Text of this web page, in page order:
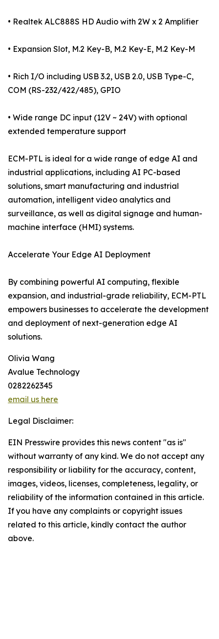
• Realtek ALC888S HD Audio with 2W x 2 Amplifier
• Expansion Slot, M.2 Key-B, M.2 Key-E, M.2 Key-M
• Rich I/O including USB 3.2, USB 2.0, USB Type-C,
COM (RS-232/422/485), GPIO
• Wide range DC input (12V ~ 24V) with optional
extended temperature support
ECM-PTL is ideal for a wide range of edge AI and
industrial applications, including AI PC-based
solutions, smart manufacturing and industrial
automation, intelligent video analytics and
surveillance, as well as digital signage and human-
machine interface (HMI) systems.
Accelerate Your Edge AI Deployment
By combining powerful AI computing, flexible
expansion, and industrial-grade reliability, ECM-PTL
empowers businesses to accelerate the development
and deployment of next-generation edge AI
solutions.
Olivia Wang
Avalue Technology
0282262345
email us here
Legal Disclaimer:
EIN Presswire provides this news content "as is"
without warranty of any kind. We do not accept any
responsibility or liability for the accuracy, content,
images, videos, licenses, completeness, legality, or
reliability of the information contained in this article.
If you have any complaints or copyright issues
related to this article, kindly contact the author
above.